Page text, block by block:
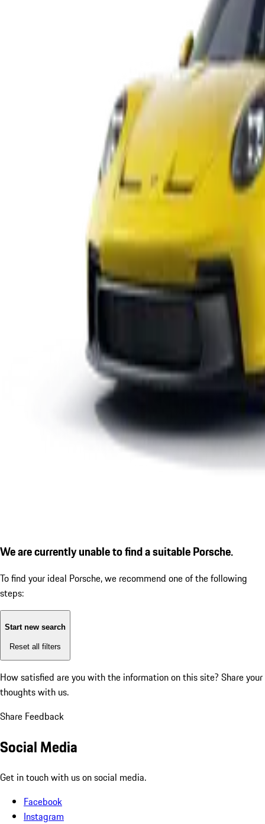
We are currently unable to find a suitable Porsche.
To find your ideal Porsche, we recommend one of the following
steps:
Start new search
Reset all filters
How satisfied are you with the information on this site? Share your
thoughts with us.
Share Feedback
Social Media
Get in touch with us on social media.
Facebook
Instagram